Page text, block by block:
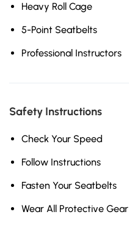
Heavy Roll Cage
5-Point Seatbelts
Professional Instructors
Safety Instructions
Check Your Speed
Follow Instructions
Fasten Your Seatbelts
Wear All Protective Gear